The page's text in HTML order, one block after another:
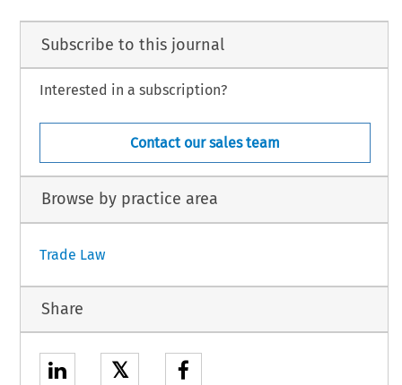
Subscribe to this journal
Interested in a subscription?
Contact our sales team
Browse by practice area
Trade Law
Share
𝕏